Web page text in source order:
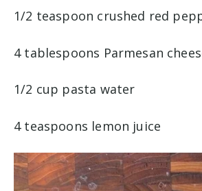
1/2 teaspoon crushed red
4 tablespoons Parmesan
1/2 cup pasta water
4 teaspoons lemon juice